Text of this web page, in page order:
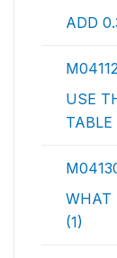
ADD
USE
TABLE
WHAT
(1)